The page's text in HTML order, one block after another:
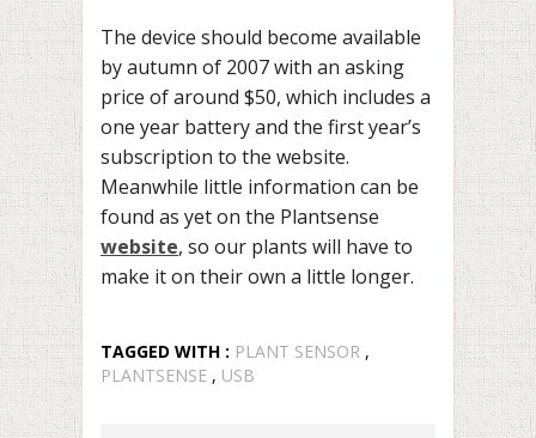
The device should become available
by autumn of 2007 with an asking
price of around $50, which includes a
one year battery and the first year’s
subscription to the website.
Meanwhile little information can be
found as yet on the Plantsense
website, so our plants will have to
make it on their own a little longer.
TAGGED WITH : PLANT SENSOR ,
PLANTSENSE , USB